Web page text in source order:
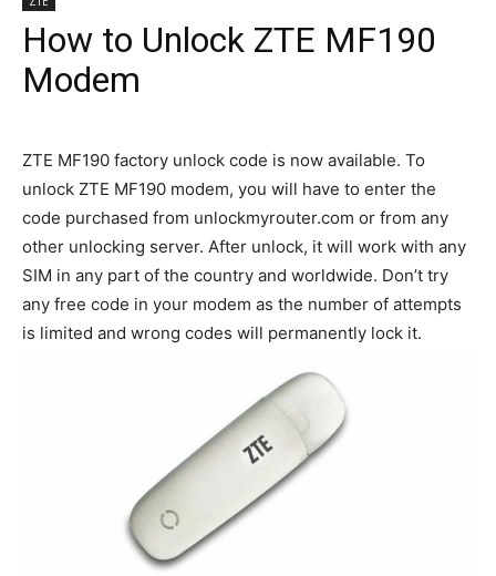
How to Unlock ZTE MF190
Modem
ZTE MF190 factory unlock code is now available. To
unlock ZTE MF190 modem, you will have to enter the
code purchased from unlockmyrouter.com or from any
other unlocking server. After unlock, it will work with any
SIM in any part of the country and worldwide. Don’t try
any free code in your modem as the number of attempts
is limited and wrong codes will permanently lock it.